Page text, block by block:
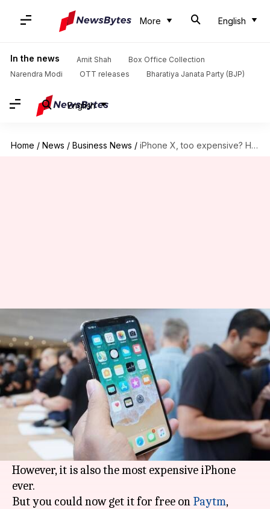
More English
In the news Amit Shah
Box Office Collection
Narendra Modi
OTT releases Bharatiya Janata Party (BJP)
English
Home / News / Business News / iPhone X, too expensive? Here's your chance to win it!
iPhone X, too expensive? Here's
your chance to win it!
By Ramya Patelkhana Dec 14, 2017 06:13 pm
What's the story
Apple's tenth-anniversary iPhone edition, the
iPhone X, starting at Rs. 89,000 is undoubtedly
one of the blockbuster smartphones of 2017.
However, it is also the most expensive iPhone
ever.
But you could now get it for free on Paytm,